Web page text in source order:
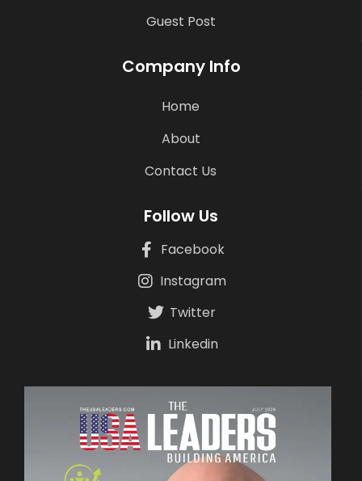
Guest Post
Company Info
Home
About
Contact Us
Follow Us
Facebook
Instagram
Twitter
Linkedin